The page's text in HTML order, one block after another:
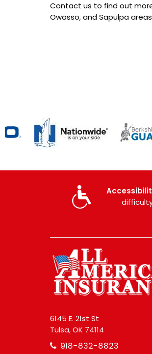
Contact us to find out more
Owasso, and Sapulpa
6145 E. 21st St
Tulsa, OK 74114
918-832-8823